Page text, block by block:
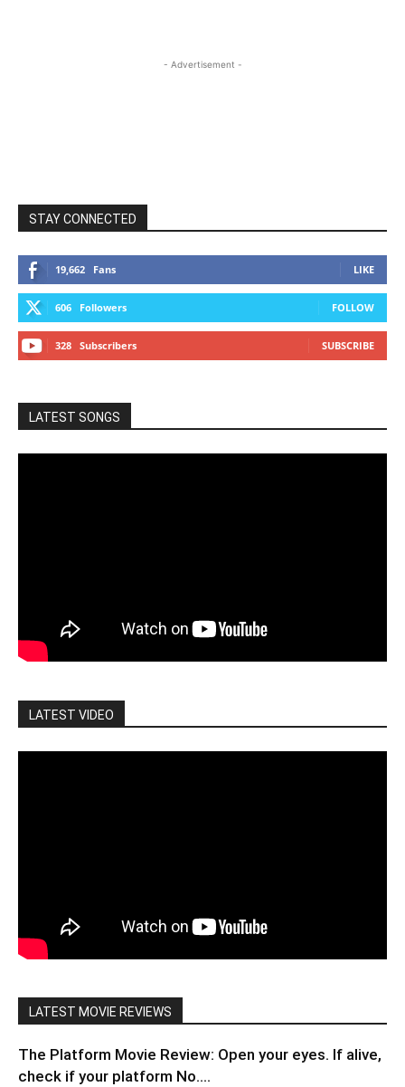
- Advertisement -
STAY CONNECTED
19,662 Fans LIKE
606 Followers FOLLOW
328 Subscribers SUBSCRIBE
LATEST SONGS
LATEST VIDEO
LATEST MOVIE REVIEWS
The Platform Movie Review: Open your eyes. If alive,
check if your platform No....